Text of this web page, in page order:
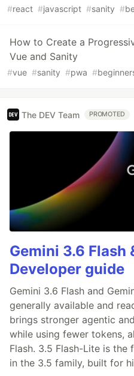
#react #javascript #sanity #
How to Create a
Vue and Sanity
#vue #sanity #pwa #
The DEV Team PROMOTED
Gemini 3.6 Flash
Developer guide
Gemini 3.6 Flash and
generally available and
brings stronger agentic
while using fewer tokens,
Flash. 3.5 Flash-Lite is
in the 3.5 family, built for